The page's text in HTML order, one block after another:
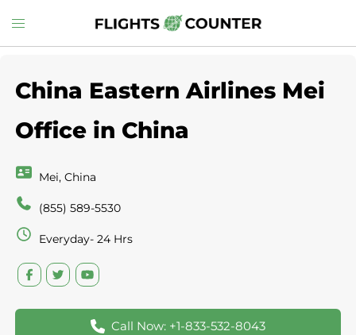
to
Toggle
menu
China Eastern Airlines Mei
Office in China
Mei, China
(855) 589-5530
Everyday- 24 Hrs
Call Now: +1-833-532-8043